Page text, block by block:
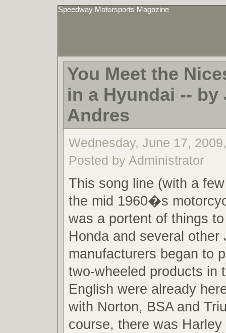
Speedway Motorsports Magazine
You Meet the
in a Hyundai -- by
Andres
Wednesday, June 17,
Posted by Administrator
This song line (with a
the mid 1960�s
was a portent of things
Honda and several other
manufacturers began to
two-wheeled products in
English were already
with Norton, BSA and
course, there was